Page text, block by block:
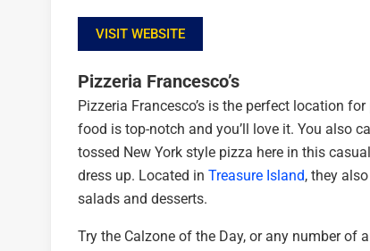
VISIT WEBSITE
Pizzeria Francesco’s
Pizzeria Francesco’s is the perfect location
food is top-notch and you’ll love it. You also
tossed New York style pizza here in this
dress up. Located in Treasure Island, they
salads and desserts.
Try the Calzone of the Day, or any number of